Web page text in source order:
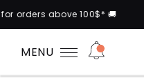
🚚
MENU